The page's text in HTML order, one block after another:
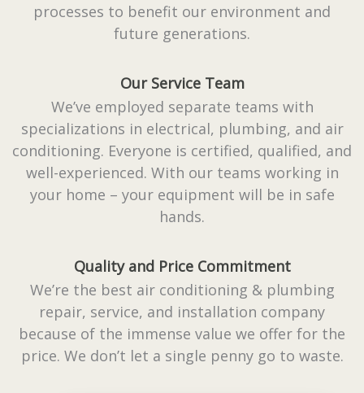
processes to benefit our environment and
future generations.
Our Service Team
We’ve employed separate teams with
specializations in electrical, plumbing, and air
conditioning. Everyone is certified, qualified, and
well-experienced. With our teams working in
your home – your equipment will be in safe
hands.
Quality and Price Commitment
We’re the best air conditioning & plumbing
repair, service, and installation company
because of the immense value we offer for the
price. We don’t let a single penny go to waste.